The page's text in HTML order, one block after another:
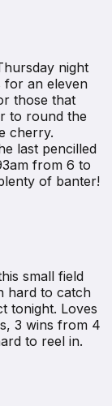
night
for an eleven
those that
to round the
cherry.
last pencilled
from 6 to
of banter!
small field
hard to catch
tonight. Loves
3 wins from 4
to reel in.